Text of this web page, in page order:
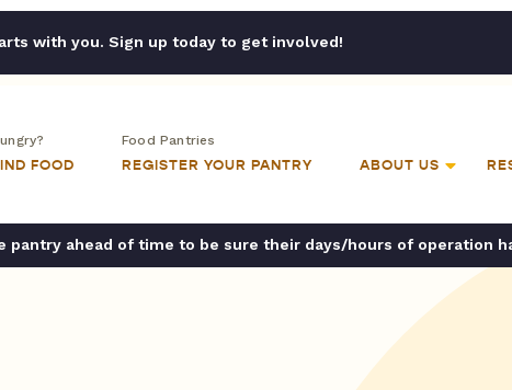
with you. Sign up today to get involved!
FOOD
Food Pantries
REGISTER YOUR PANTRY ABOUT US
pantry ahead of time to be sure their days/hours of operation